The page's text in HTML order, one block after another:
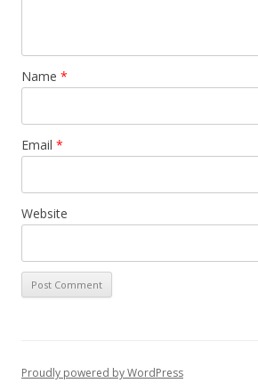
Name *
Email *
Website
Proudly powered by WordPress